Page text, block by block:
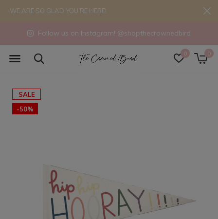
0 0
Follow us on Instagram! @shopthecrownedbird
WE ARE SO GLAD YOU'RE HERE!
SALE
-50%